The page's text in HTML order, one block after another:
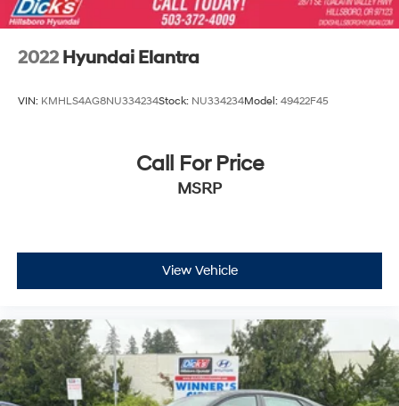
2022 Hyundai Elantra
VIN: KMHLS4AG8NU334234Stock: NU334234Model: 49422F45
Call For Price
MSRP
View Vehicle